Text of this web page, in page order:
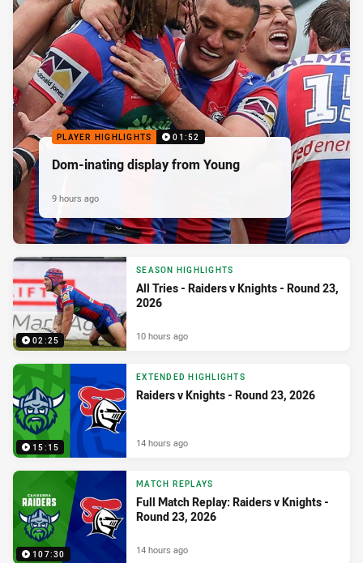
PLAYER HIGHLIGHTS 01:52
Dom-inating display from Young
9 hours ago
02:25
SEASON HIGHLIGHTS
All Tries - Raiders v Knights - Round 23,
2026
10 hours ago
15:15
EXTENDED HIGHLIGHTS
Raiders v Knights - Round 23, 2026
14 hours ago
107:30
MATCH REPLAYS
Full Match Replay: Raiders v Knights -
Round 23, 2026
14 hours ago